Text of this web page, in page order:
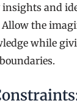
and
the
while